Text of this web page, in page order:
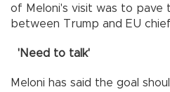
of Meloni's visit was to pave
between Trump and EU
'Need to talk'
Meloni has said the goal